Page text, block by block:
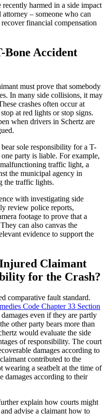
harmed in a side impact
– someone who can
financial compensation
Accident
must prove that somebody
In many side collisions, it may
crashes often occur at
at red lights or stop signs.
when drivers in Schertz are
sole responsibility for a T-
party is liable. For example,
traffic light, a
the municipal agency in
the traffic lights.
with investigating side
review police reports,
footage to prove that a
can also canvas the
evidence to support the
Claimant
for the Crash?
comparative fault standard.
Code Chapter 33 Section
even if they are partly
other party bears more than
would evaluate the side
of responsibility. The court
damages according to
contributed to the
wearing a seatbelt at the time of
damages according to their
explain how courts might
advise a claimant how to